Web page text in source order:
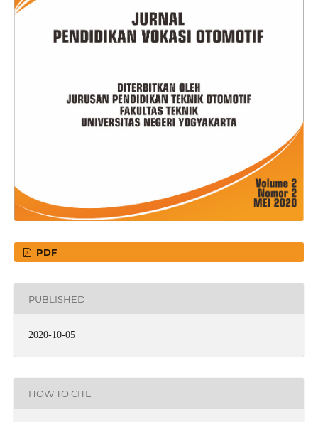
PDF
PUBLISHED
2020-10-05
HOW TO CITE